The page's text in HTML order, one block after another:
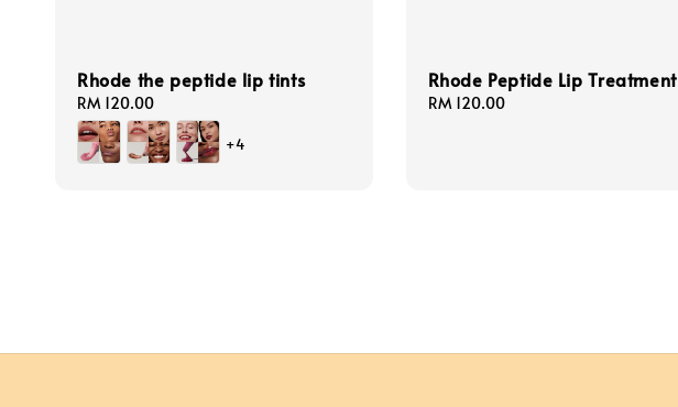
Rhode the peptide lip tints
Regular
price
RM 120.00
+4
Rhode Peptide Lip Treatment
Regular
RM 120.00